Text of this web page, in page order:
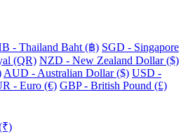
- Thailand Baht (฿) SGD - Singapore
(QR) NZD - New Zealand Dollar ($)
AUD - Australian Dollar ($) USD -
- Euro (€) GBP - British Pound (£)